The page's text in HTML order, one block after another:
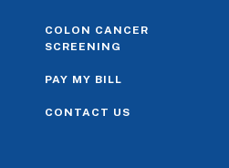
COLON CANCER
SCREENING
PAY MY BILL
CONTACT US